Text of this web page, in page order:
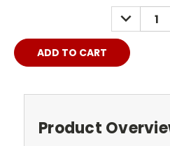
DECREASE
QUANTITY:
Product